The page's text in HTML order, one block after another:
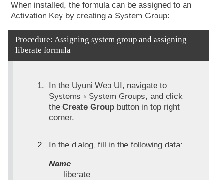
When installed, the formula can be assigned to an
Activation Key by creating a System Group:
Procedure: Assigning system group and assigning
liberate formula
In the Uyuni Web UI, navigate to
Systems
System Groups, and click
the Create Groupbutton in top right
corner.
In the dialog, fill in the following data:
Name
liberate